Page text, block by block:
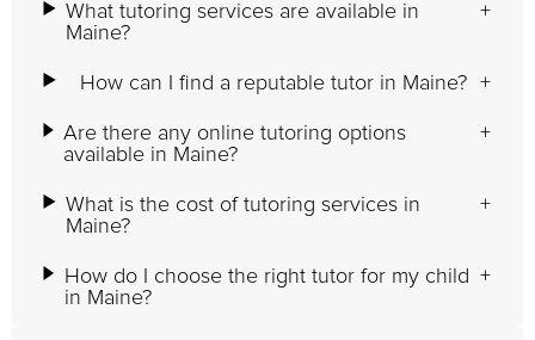
What tutoring services are available in
Maine?
How can I find a reputable tutor in Maine?
Are there any online tutoring options
available in Maine?
What is the cost of tutoring services in
Maine?
How do I choose the right tutor for my child
in Maine?